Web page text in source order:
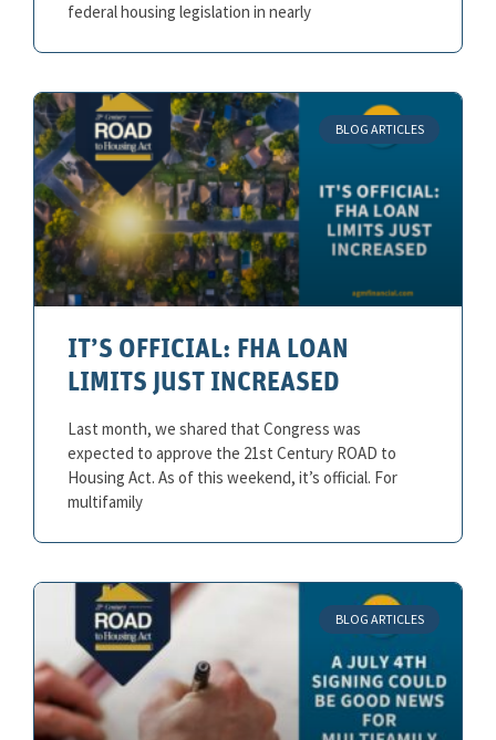
federal housing legislation in nearly
BLOG ARTICLES
IT’S OFFICIAL: FHA LOAN
LIMITS JUST INCREASED
Last month, we shared that Congress was
expected to approve the 21st Century ROAD to
Housing Act. As of this weekend, it’s official. For
multifamily
BLOG ARTICLES